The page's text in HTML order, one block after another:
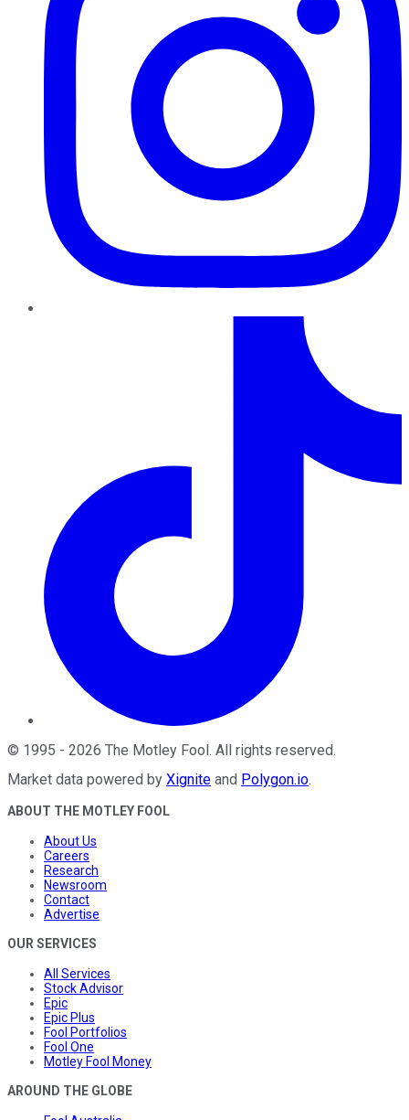
© 1995 - 2026 The Motley Fool . All rights reserved.
Market data powered by Xignite and Polygon.io.
ABOUT THE MOTLEY FOOL
About Us
Careers
Research
Newsroom
Contact
Advertise
OUR SERVICES
All Services
Stock Advisor
Epic
Epic Plus
Fool Portfolios
Fool One
Motley Fool Money
AROUND THE GLOBE